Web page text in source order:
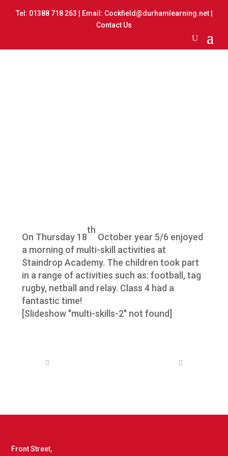
Tel: 01388 718 263 | Email: Cockfield@durhamlearning.net|
Contact Us
On Thursday 18
th
October year 5/6 enjoyed
a morning of multi-skill activities at
Staindrop Academy. The children took part
in a range of activities such as: football, tag
rugby, netball and relay. Class 4 had a
fantastic time!
[Slideshow "multi-skills-2" not found]
Front Street,